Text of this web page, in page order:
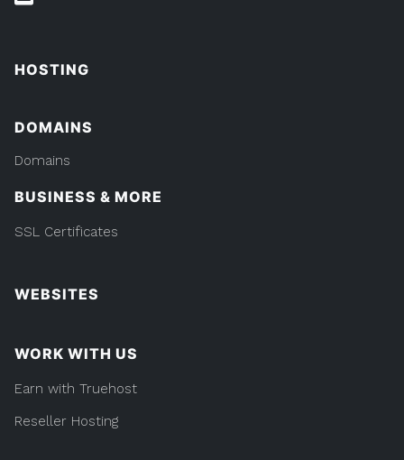
HOSTING
DOMAINS
Domains
BUSINESS & MORE
SSL Certificates
WEBSITES
WORK WITH US
Earn with Truehost
Reseller Hosting